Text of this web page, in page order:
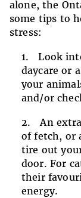
alone, the
some tips to
stress:
Look
daycare or
your
and/or
An
of fetch, or
tire out
door. For
their
energy.